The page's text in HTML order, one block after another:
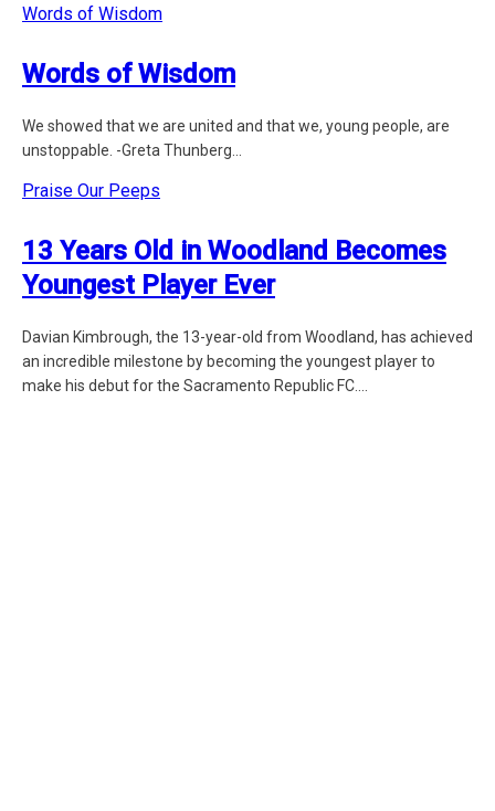
Words of Wisdom
Words of Wisdom
We showed that we are united and that we, young people, are
unstoppable. -Greta Thunberg...
Praise Our Peeps
13 Years Old in Woodland Becomes
Youngest Player Ever
Davian Kimbrough, the 13-year-old from Woodland, has achieved
an incredible milestone by becoming the youngest player to
make his debut for the Sacramento Republic FC....